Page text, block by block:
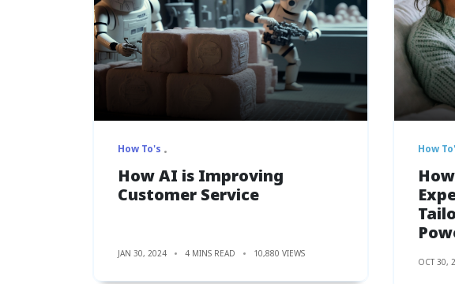
How To's
How AI is Improving
Customer Service
JAN 30, 2024 4 MINS READ 10,880 VIEWS
How
OCT 30,